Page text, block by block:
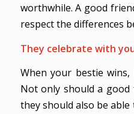
worthwhile. A good
respect the differences
They celebrate with
When your bestie
Not only should a
they should also be